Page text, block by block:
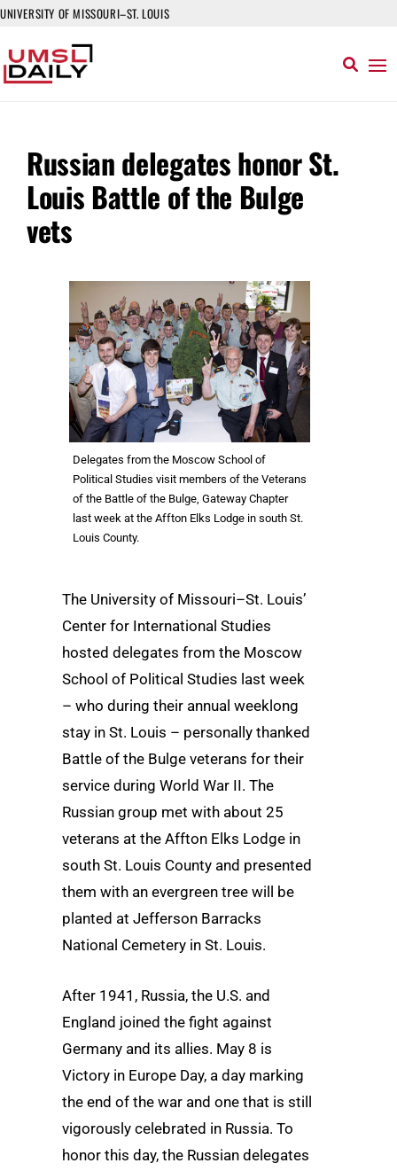
UNIVERSITY OF MISSOURI–ST. LOUIS
Russian delegates honor St.
Louis Battle of the Bulge
vets
Delegates from the Moscow School of
Political Studies visit members of the Veterans
of the Battle of the Bulge, Gateway Chapter
last week at the Affton Elks Lodge in south St.
Louis County.
The University of Missouri–St. Louis’
Center for International Studies
hosted delegates from the Moscow
School of Political Studies last week
– who during their annual weeklong
stay in St. Louis – personally thanked
Battle of the Bulge veterans for their
service during World War II. The
Russian group met with about 25
veterans at the Affton Elks Lodge in
south St. Louis County and presented
them with an evergreen tree will be
planted at Jefferson Barracks
National Cemetery in St. Louis.
After 1941, Russia, the U.S. and
England joined the fight against
Germany and its allies. May 8 is
Victory in Europe Day, a day marking
the end of the war and one that is still
vigorously celebrated in Russia. To
honor this day, the Russian delegates